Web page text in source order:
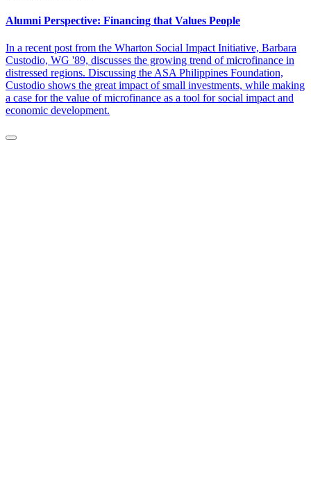
Alumni Perspective: Financing that Values People
In a recent post from the Wharton Social Impact Initiative, Barbara
Custodio, WG '89, discusses the growing trend of microfinance in
distressed regions. Discussing the ASA Philippines Foundation,
Custodio shows the great impact of small investments, while making
a case for the value of microfinance as a tool for social impact and
economic development.